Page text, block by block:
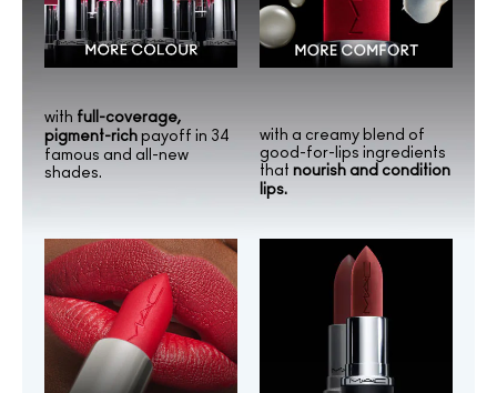
with full-coverage,
pigment-rich payoff in 34
famous and all-new
shades.
with a creamy blend of
good-for-lips ingredients
that nourish and condition
lips.